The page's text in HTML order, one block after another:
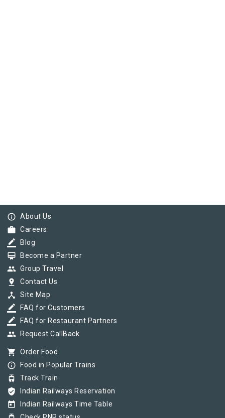
info_outline About Us
work Careers
border_color Blog
card_membership Become a Partner
group Group Travel
pin_drop Contact Us
device_hub Site Map
border_color FAQ for Customers
border_color FAQ for Restaurant Partners
group Request CallBack
shopping_cart Order Food
info_outline Food in Popular Trains
tram Track Train
verified_user Indian Railways Reservation
today Indian Railways Time Table